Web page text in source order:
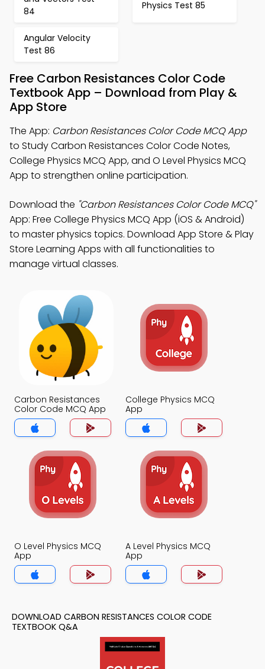
84
Physics Test 85
Angular Velocity
Test 86
Free Carbon Resistances Color Code
Textbook App – Download from Play &
App Store
The App: Carbon Resistances Color Code MCQ App
to Study Carbon Resistances Color Code Notes,
College Physics MCQ App, and O Level Physics MCQ
App to strengthen online participation.
Download the "Carbon Resistances Color Code MCQ"
App: Free College Physics MCQ App (iOS & Android)
to master physics topics. Download App Store & Play
Store Learning Apps with all functionalities to
manage virtual classes.
Carbon Resistances
Color Code MCQ App
College Physics MCQ
App
O Level Physics MCQ
App
A Level Physics MCQ
App
DOWNLOAD CARBON RESISTANCES COLOR CODE
TEXTBOOK Q&A